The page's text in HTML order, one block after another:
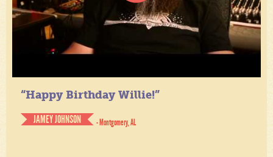
“Happy Birthday Willie!”
JAMEY JOHNSON
- Montgomery, AL